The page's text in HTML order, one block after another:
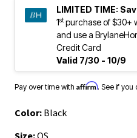
LIMITED TIME:
1stpurchase of $30+
and use a
Credit Card
Valid 7/30 - 10/9
Pay over time with Affirm. See if you
Color: Black
Size:OS